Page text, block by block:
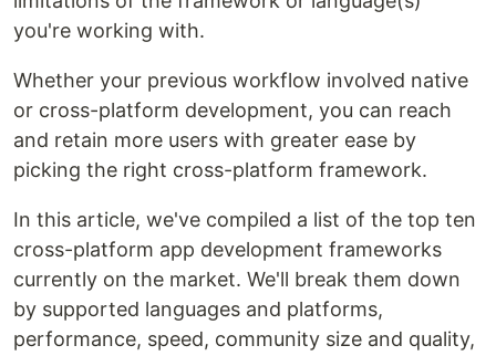
you're working with.
Whether your previous workflow involved native
or cross-platform development, you can reach
and retain more users with greater ease by
picking the right cross-platform framework.
In this article, we've compiled a list of the top ten
cross-platform app development frameworks
currently on the market. We'll break them down
by supported languages and platforms,
performance, speed, community size and quality,